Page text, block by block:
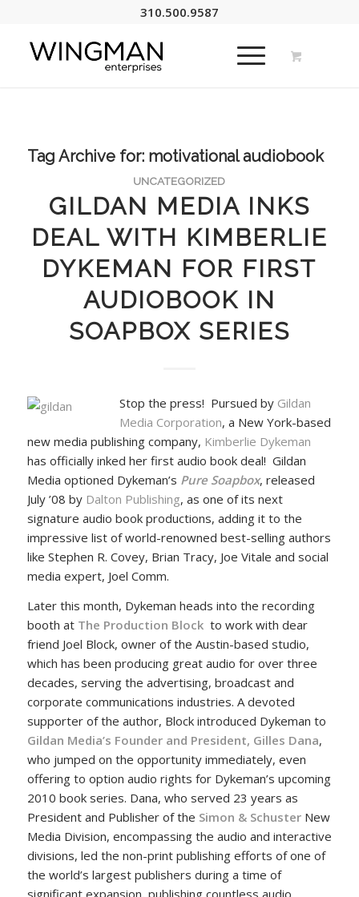
310.500.9587
Tag Archive for: motivational audiobook
UNCATEGORIZED
GILDAN MEDIA INKS
DEAL WITH KIMBERLIE
DYKEMAN FOR FIRST
AUDIOBOOK IN
SOAPBOX SERIES
Stop the press! Pursued by Gildan
Media Corporation, a New York-based
new media publishing company, Kimberlie Dykeman
has officially inked her first audio book deal! Gildan
Media optioned Dykeman’s Pure Soapbox, released
July ’08 by Dalton Publishing, as one of its next
signature audio book productions, adding it to the
impressive list of world-renowned best-selling authors
like Stephen R. Covey, Brian Tracy, Joe Vitale and social
media expert, Joel Comm.
Later this month, Dykeman heads into the recording
booth atThe Production Block to work with dear
friend Joel Block, owner of the Austin-based studio,
which has been producing great audio for over three
decades, serving the advertising, broadcast and
corporate communications industries. A devoted
supporter of the author, Block introduced Dykeman to
Gildan Media’s Founder and President, Gilles Dana,
who jumped on the opportunity immediately, even
offering to option audio rights for Dykeman’s upcoming
2010 book series. Dana, who served 23 years as
President and Publisher of the Simon & SchusterNew
Media Division, encompassing the audio and interactive
divisions, led the non-print publishing efforts of one of
the world’s largest publishers during a time of
significant expansion, publishing countless audio